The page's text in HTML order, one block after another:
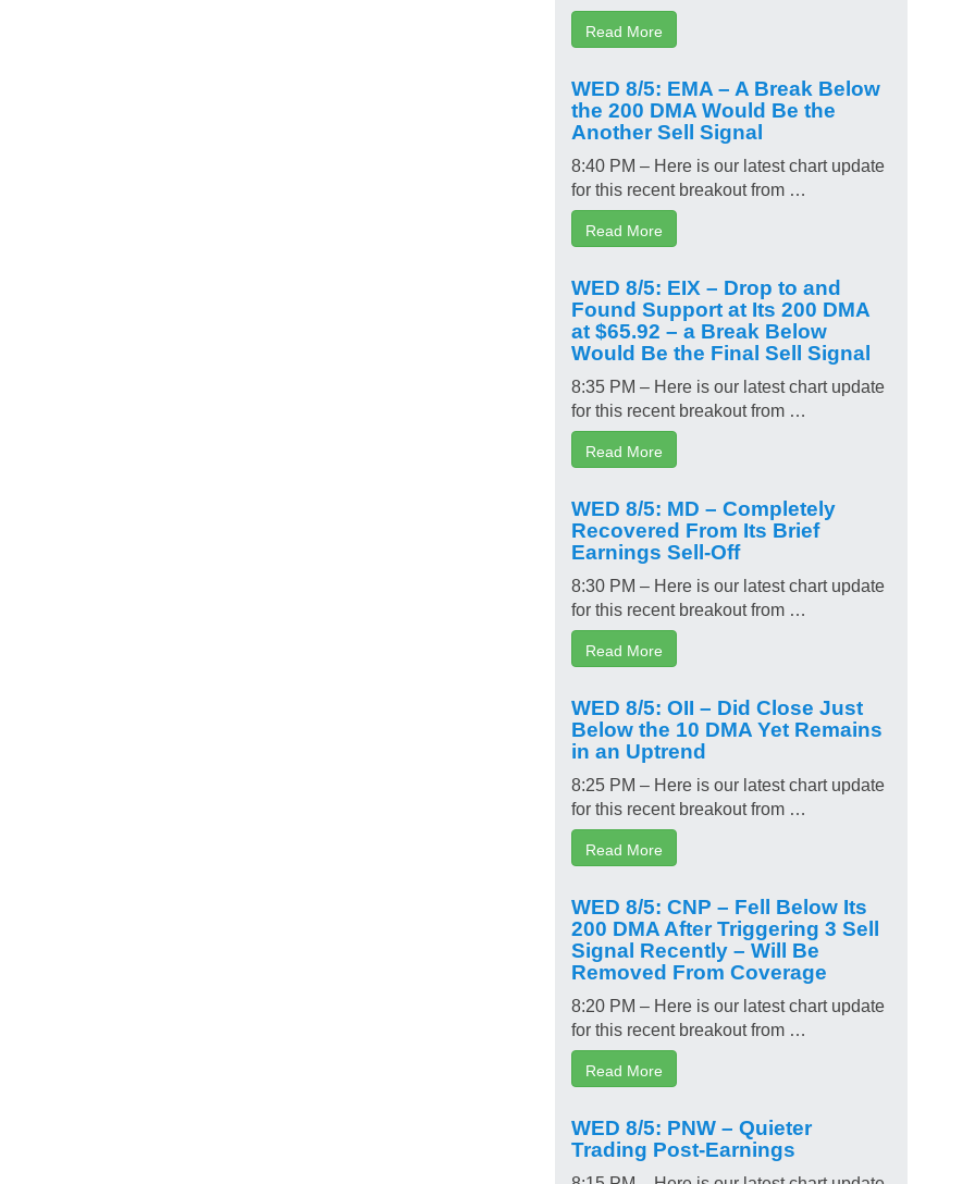
Read More
WED 8/5: EMA – A Break Below
the 200 DMA Would Be the
Another Sell Signal
8:40 PM – Here is our latest chart update
for this recent breakout from …
Read More
WED 8/5: EIX – Drop to and
Found Support at Its 200 DMA
at $65.92 – a Break Below
Would Be the Final Sell Signal
8:35 PM – Here is our latest chart update
for this recent breakout from …
Read More
WED 8/5: MD – Completely
Recovered From Its Brief
Earnings Sell-Off
8:30 PM – Here is our latest chart update
for this recent breakout from …
Read More
WED 8/5: OII – Did Close Just
Below the 10 DMA Yet Remains
in an Uptrend
8:25 PM – Here is our latest chart update
for this recent breakout from …
Read More
WED 8/5: CNP – Fell Below Its
200 DMA After Triggering 3 Sell
Signal Recently – Will Be
Removed From Coverage
8:20 PM – Here is our latest chart update
for this recent breakout from …
Read More
WED 8/5: PNW – Quieter
Trading Post-Earnings